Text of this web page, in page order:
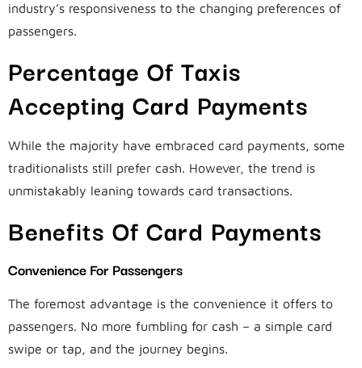
industry’s responsiveness to the changing preferences of
passengers.
Percentage Of Taxis
Accepting Card Payments
While the majority have embraced card payments, some
traditionalists still prefer cash. However, the trend is
unmistakably leaning towards card transactions.
Benefits Of Card Payments
Convenience For Passengers
The foremost advantage is the convenience it offers to
passengers. No more fumbling for cash – a simple card
swipe or tap, and the journey begins.